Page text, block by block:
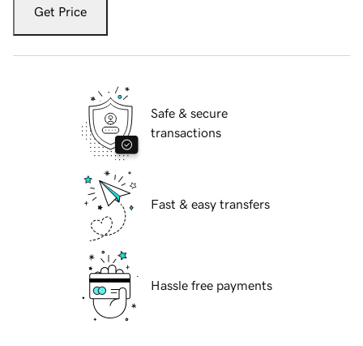
Get Price
Safe & secure
transactions
Fast & easy transfers
Hassle free payments